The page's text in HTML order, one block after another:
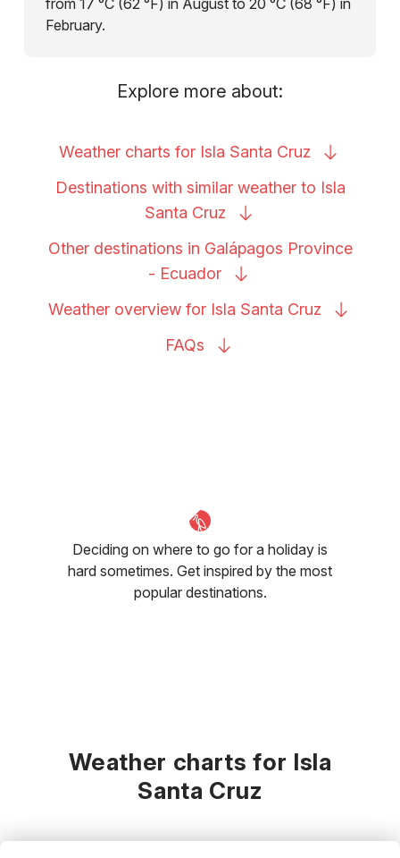
February.
Explore more about:
Weather charts for Isla Santa Cruz
Destinations with similar weather to Isla
Santa Cruz
Other destinations in Galápagos Province
- Ecuador
Weather overview for Isla Santa Cruz
FAQs
Deciding on where to go for a holiday is
hard sometimes. Get inspired by the most
popular destinations.
Weather charts for Isla
Santa Cruz